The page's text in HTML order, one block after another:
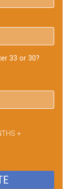
33 or 30?
+